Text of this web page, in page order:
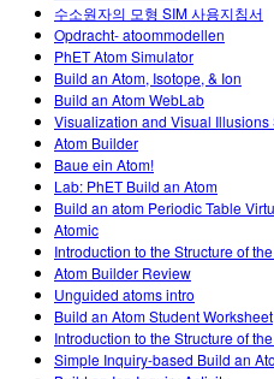
수소원자의 모형 SIM 사용지침서
Opdracht- atoommodellen
PhET Atom Simulator
Build an Atom, Isotope, & Ion
Build an Atom WebLab
Visualization and Visual Illusions
Atom Builder
Baue ein Atom!
Lab: PhET Build an Atom
Build an atom Periodic Table
Atomic
Introduction to the Structure of
Atom Builder Review
Unguided atoms intro
Build an Atom Student Worksheet
Introduction to the Structure of
Simple Inquiry-based Build an